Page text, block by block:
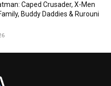
Caped Crusader, X-Men
Buddy Daddies & Rurouni